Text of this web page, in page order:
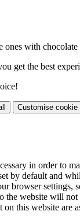
ones with chocolate
get the best
Customise cookie
in order to
by default and
browser settings,
the website will
on this website are